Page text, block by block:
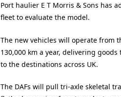
Port haulier E T Morris & Sons has
fleet to evaluate the model.
The new vehicles will operate from
130,000 km a year, delivering
to the destinations across UK.
The DAFs will pull tri-axle skeletal